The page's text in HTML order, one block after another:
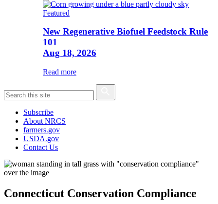
Featured
New Regenerative Biofuel Feedstock Rule
101
Aug 18, 2026
Read more
Subscribe
About NRCS
farmers.gov
USDA.gov
Contact Us
Connecticut Conservation Compliance